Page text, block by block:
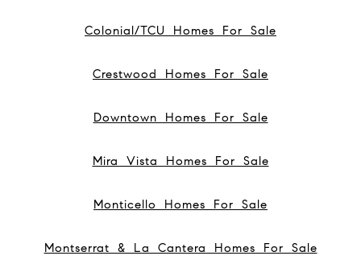
Colonial/TCU Homes For Sale
Crestwood Homes For Sale
Downtown Homes For Sale
Mira Vista Homes For Sale
Monticello Homes For Sale
Montserrat & La Cantera Homes For Sale